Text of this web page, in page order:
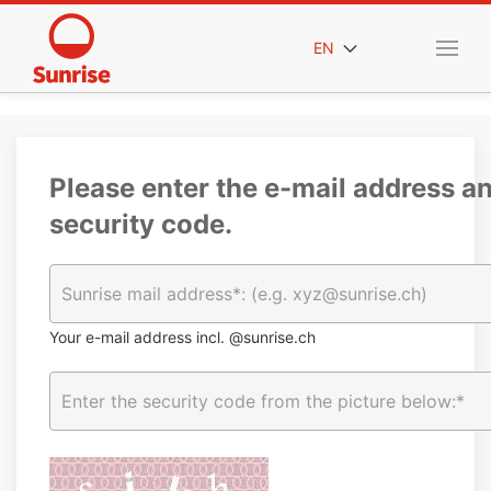
EN
Please enter the e-mail address
security code.
Your e-mail address incl. @sunrise.ch